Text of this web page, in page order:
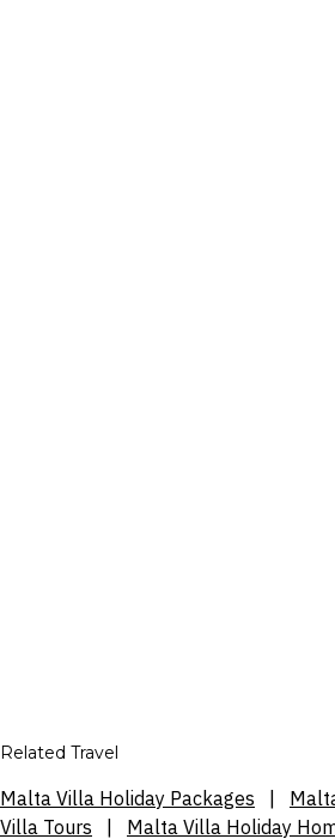
Related Travel
Malta Villa Holiday Packages
Villa Tours
Malta Villa Holiday